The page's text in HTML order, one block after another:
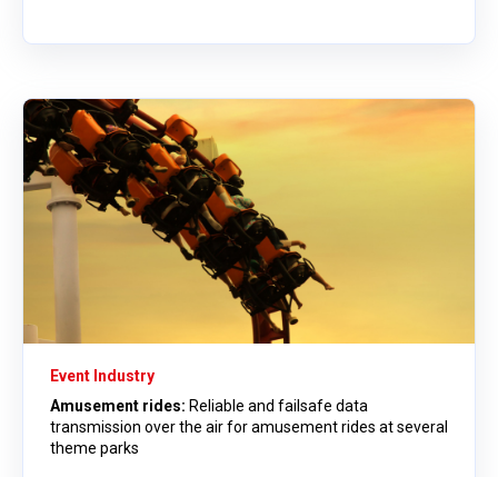
Event Industry
Amusement rides: Reliable and failsafe data
transmission over the air for amusement rides at several
theme parks